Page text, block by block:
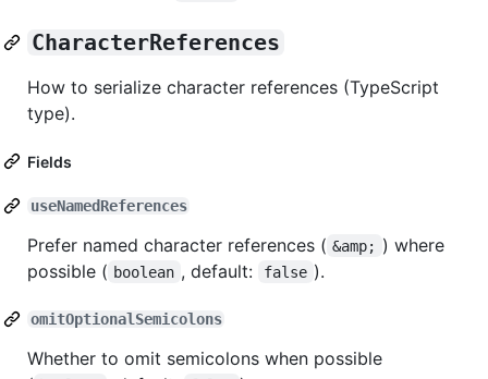
CharacterReferences
How to serialize character references (TypeScript
type).
Fields
useNamedReferences
Prefer named character references ( &amp; ) where
possible ( boolean , default: false ).
omitOptionalSemicolons
Whether to omit semicolons when possible